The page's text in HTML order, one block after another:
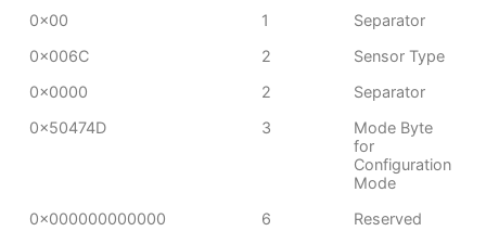
0x00
1
Separator
0x006C
2
Sensor Type
0x0000
2
Separator
0x50474D
3
Mode Byte
for
Configuration
Mode
0x000000000000
6
Reserved